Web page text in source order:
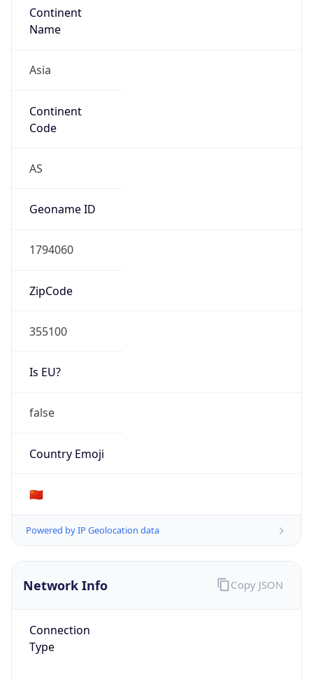
Continent
Name
Asia
Continent
Code
AS
Geoname ID
1794060
ZipCode
355100
Is EU?
false
Country Emoji
🇨🇳
Powered by IP Geolocation data
Network Info
Connection
Type
Copy JSON